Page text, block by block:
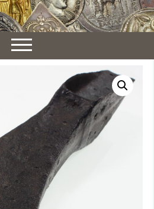
Toggle
navigation